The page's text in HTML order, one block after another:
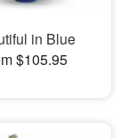
in Blue
$105.95